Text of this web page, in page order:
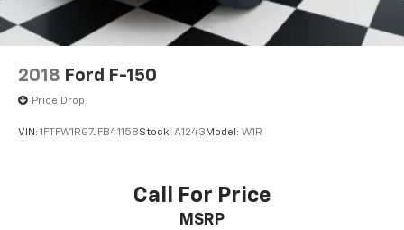
2018 Ford F-150
Price Drop
VIN: 1FTFW1RG7JFB41158Stock: A1243 Model: W1R
Call For Price
MSRP